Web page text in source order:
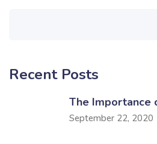
Recent Posts
The Importance
September 22, 2020